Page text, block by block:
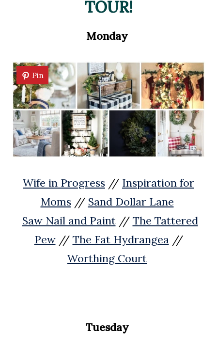
TOUR!
Monday
Pin
Wife in Progress // Inspiration for
Moms// Sand Dollar Lane
Saw Nail and Paint// The Tattered
Pew// The Fat Hydrangea//
Worthing Court
Tuesday